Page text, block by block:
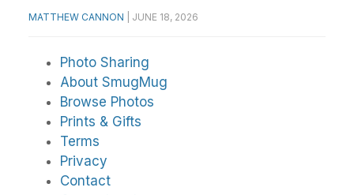
MATTHEW CANNON JUNE 18, 2026
Photo Sharing
About SmugMug
Browse Photos
Prints & Gifts
Terms
Privacy
Contact